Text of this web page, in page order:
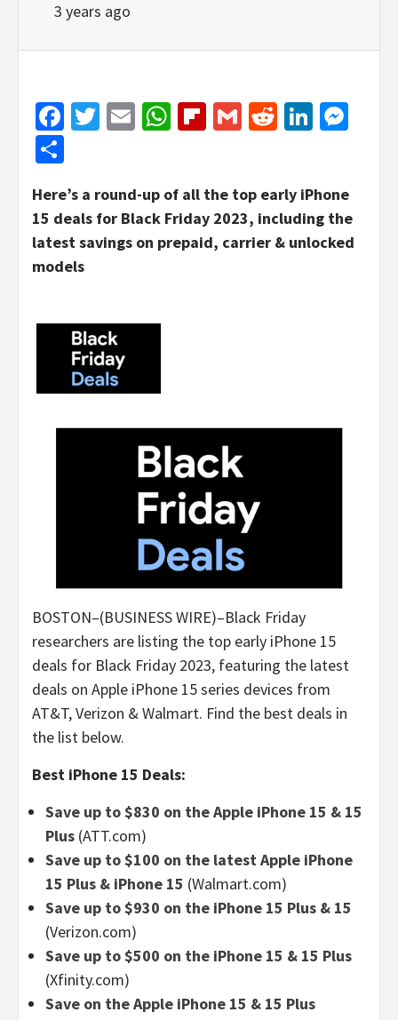
3 years ago
Facebook
Twitter
EmailWhatsApp
Flipboard
GmailReddit
Here’s a round-up of all the top early iPhone
15 deals for Black Friday 2023, including the
latest savings on prepaid, carrier & unlocked
models
BOSTON–(BUSINESS WIRE)–Black Friday
researchers are listing the top early iPhone 15
deals for Black Friday 2023, featuring the latest
deals on Apple iPhone 15 series devices from
AT&T, Verizon & Walmart. Find the best deals in
the list below.
Best iPhone 15 Deals:
Save up to $830 on the Apple iPhone 15 & 15
Plus (ATT.com)
Save up to $100 on the latest Apple iPhone
15 Plus & iPhone 15 (Walmart.com)
Save up to $930 on the iPhone 15 Plus & 15
(Verizon.com)
Save up to $500 on the iPhone 15 & 15 Plus
(Xfinity.com)
Save on the Apple iPhone 15 & 15 Plus